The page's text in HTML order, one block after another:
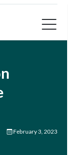
February 3, 2023